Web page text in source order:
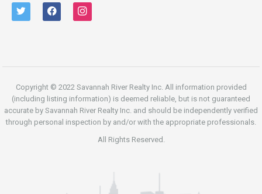
twitter facebook instagram
Copyright © 2022 Savannah River Realty Inc. All information provided
(including listing information) is deemed reliable, but is not guaranteed
accurate by Savannah River Realty Inc. and should be independently verified
through personal inspection by and/or with the appropriate professionals.
All Rights Reserved.